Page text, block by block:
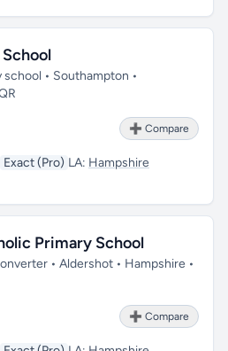
• Southampton •
➕ Compare
Exact (Pro) LA: Hampshire
Primary School
• Aldershot • Hampshire •
➕ Compare